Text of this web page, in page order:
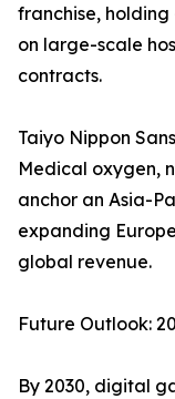
franchise, holding
on large-scale
contracts.
Taiyo Nippon
Medical oxygen,
anchor an Asia-
expanding
global revenue.
Future Outlook:
By 2030, digital